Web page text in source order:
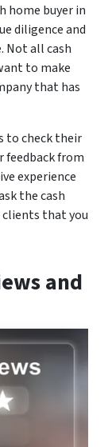
home buyer in
diligence and
Not all cash
to make
that has
to check their
feedback from
experience
the cash
clients that you
and